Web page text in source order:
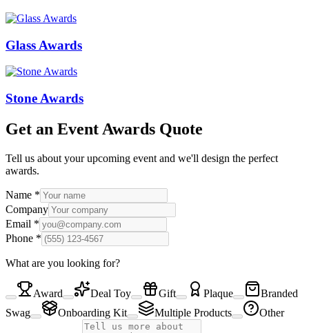
Glass Awards
Stone Awards
Get an Event Awards Quote
Tell us about your upcoming event and we'll design the perfect
awards.
Name *
Company
Email *
Phone *
What are you looking for?
Award Deal Toy Gift Plaque
Branded
Swag
Onboarding Kit Multiple Products Other